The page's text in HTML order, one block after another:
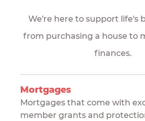
We're here to support life's
from purchasing a house to
finances.
Mortgages
Mortgages that come with
member grants and